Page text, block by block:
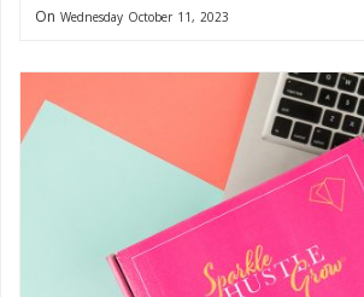
On Wednesday October 11, 2023